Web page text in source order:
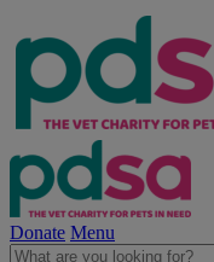
Donate Menu